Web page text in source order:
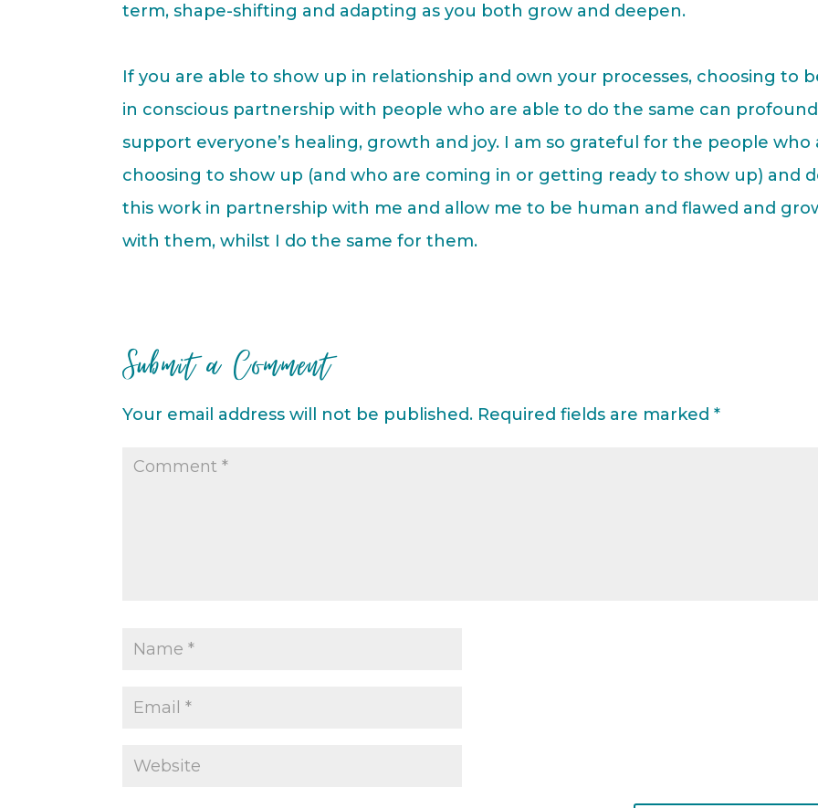
term, shape-shifting and adapting as you both grow and deepen.
If you are able to show up in relationship and own your processes, choosing to
in conscious partnership with people who are able to do the same can
support everyone’s healing, growth and joy. I am so grateful for the people who
choosing to show up (and who are coming in or getting ready to show up) and
this work in partnership with me and allow me to be human and flawed and
with them, whilst I do the same for them.
Submit a Comment
Your email address will not be published. Required fields are marked*